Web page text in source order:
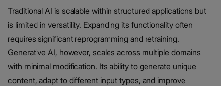
Traditional AI is scalable within structured applications but
is limited in versatility. Expanding its functionality often
requires significant reprogramming and retraining.
Generative AI, however, scales across multiple domains
with minimal modification. Its ability to generate unique
content, adapt to different input types, and improve